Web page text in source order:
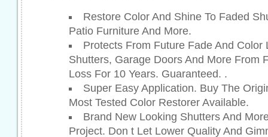
Restore Color And Shine To Faded
Patio Furniture And More.
Protects From Future Fade And Color
Shutters, Garage Doors And More From
Loss For 10 Years. Guaranteed. .
Super Easy Application. Buy The
Most Tested Color Restorer Available.
Brand New Looking Shutters And
Project. Don t Let Lower Quality And